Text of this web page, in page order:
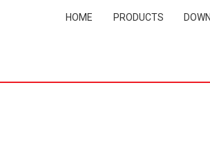
HOME PRODUCTS